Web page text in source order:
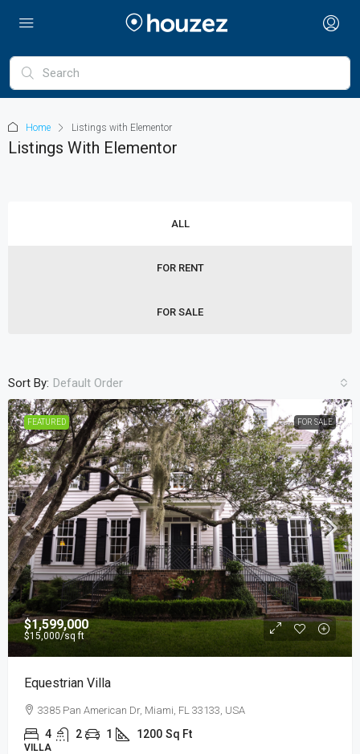
Home Listings with Elementor
Listings With Elementor
ALL
FOR RENT
FOR SALE
Sort By: Default Order
FEATURED FOR SALE
$1,599,000
$15,000/sq ft
Equestrian Villa
3385 Pan American Dr, Miami, FL 33133, USA
4 2 1 1200 Sq Ft
VILLA